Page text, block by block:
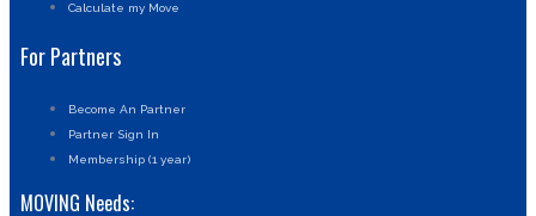
Calculate my Move
For Partners
Become An Partner
Partner Sign In
Membership (1 year)
MOVING Needs: